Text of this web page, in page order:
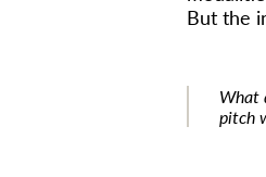
But the
What
pitch